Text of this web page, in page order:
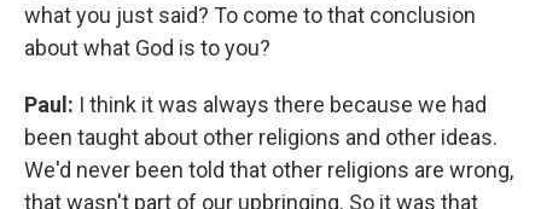
what you just said? To come to that conclusion
about what God is to you?
Paul: I think it was always there because we had
been taught about other religions and other ideas.
We'd never been told that other religions are wrong,
that wasn't part of our upbringing. So it was that